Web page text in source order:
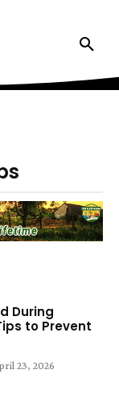
During
to Prevent
23, 2026